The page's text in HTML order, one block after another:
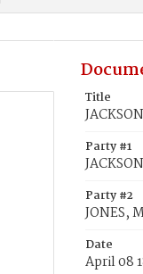
Title
Party #1
Party #2
JONES,
Date
April 08